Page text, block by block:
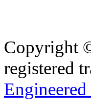
Copyright
registered